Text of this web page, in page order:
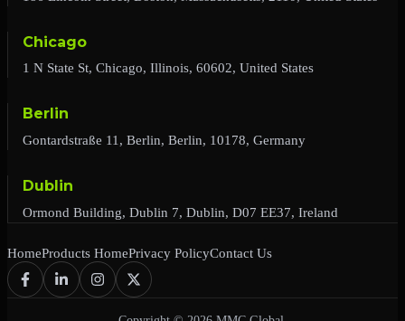
Chicago
1 N State St, Chicago, Illinois, 60602, United States
Berlin
Gontardstraße 11, Berlin, Berlin, 10178, Germany
Dublin
Ormond Building, Dublin 7, Dublin, D07 EE37, Ireland
HomeProducts HomePrivacy PolicyContact Us